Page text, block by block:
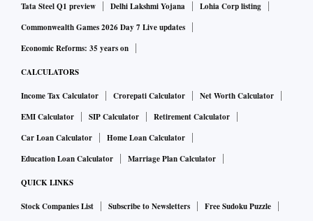
Tata Steel Q1 preview
Delhi Lakshmi Yojana
Lohia Corp listing
Commonwealth Games 2026 Day 7 Live updates
Economic Reforms: 35 years on
CALCULATORS
Income Tax Calculator Crorepati Calculator
Net Worth Calculator
EMI Calculator
SIP Calculator
Retirement Calculator
Car Loan Calculator
Home Loan Calculator
Education Loan Calculator
Marriage Plan Calculator
QUICK LINKS
Stock Companies List Subscribe to Newsletters
Free Sudoku Puzzle